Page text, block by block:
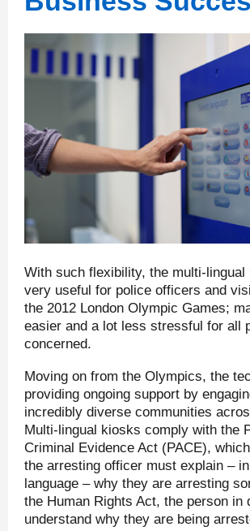
With such flexibility, the multi-
very useful for police officers and
the 2012 London Olympic Games;
easier and a lot less stressful for all
concerned.
Moving on from the Olympics, the
providing ongoing support by
incredibly diverse communities
Multi-lingual kiosks comply with the
Criminal Evidence Act (PACE),
the arresting officer must explain –
language – why they are arresting
the Human Rights Act, the person in
understand why they are being